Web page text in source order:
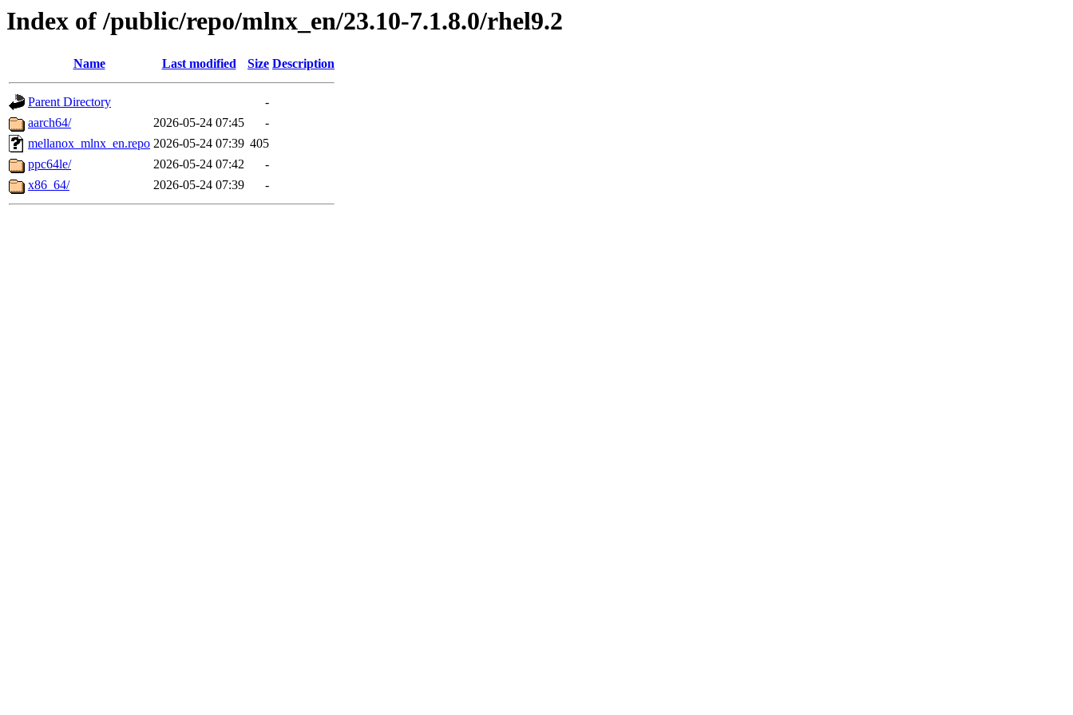
Index of /public/repo/mlnx_en/23.10-7.1.8.0/rhel9.2
Name Last modified Size Description
Parent Directory
-
aarch64/
2026-05-24 07:45
-
mellanox_mlnx_en.repo 2026-05-24 07:39 405
ppc64le/
2026-05-24 07:42
-
x86_64/
2026-05-24 07:39 -